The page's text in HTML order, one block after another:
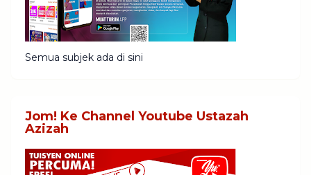
Semua subjek ada di sini
Jom! Ke Channel Youtube Ustazah
Azizah